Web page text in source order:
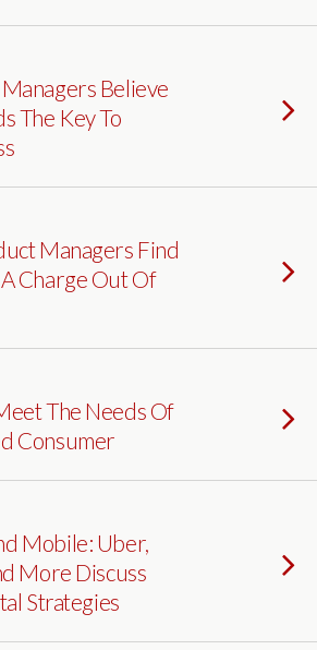
Believe
The Key To
Managers Find
Charge Out Of
The Needs Of
Consumer
Mobile: Uber,
More Discuss
Strategies